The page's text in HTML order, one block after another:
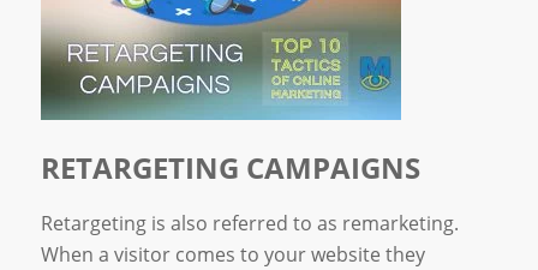
RETARGETING CAMPAIGNS
Retargeting is also referred to as remarketing.
When a visitor comes to your website they